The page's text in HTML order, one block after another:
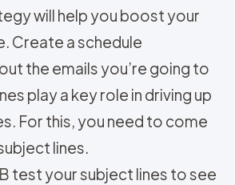
will help you boost your
Create a schedule
the emails you’re going to
play a key role in driving up
For this, you need to come
lines.
test your subject lines to see